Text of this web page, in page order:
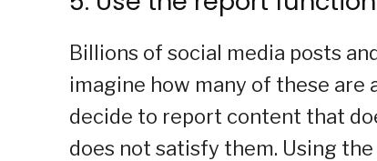
Billions of social media posts
imagine how many of these are
decide to report content that
does not satisfy them. Using